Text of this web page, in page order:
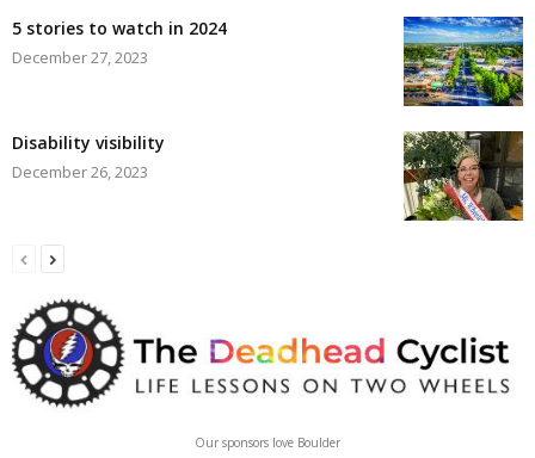
5 stories to watch in 2024
December 27, 2023
Disability visibility
December 26, 2023
Our sponsors love Boulder